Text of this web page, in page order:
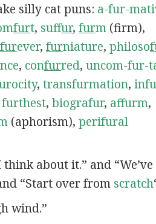
silly cat puns: a-fur-
furt, suffur, furm(firm),
furever, furniature, philoso
, confurred, uncom-fur-
, transfurmation,
furthest, biografur, affurm,
(aphorism), perifural
about it.” and
“Start over from scratch
wind.”